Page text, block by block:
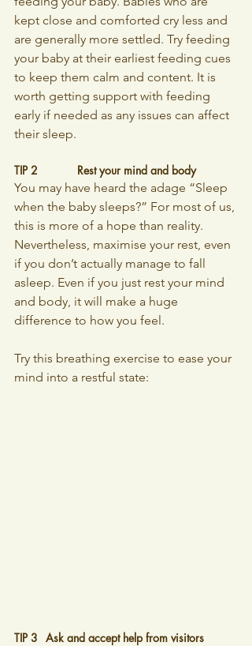
kept close and comforted cry less and
are generally more settled. Try feeding
your baby at their earliest feeding cues
to keep them calm and content. It is
worth getting support with feeding
early if needed as any issues can affect
their sleep.
TIP 2		Rest your mind and body
You may have heard the adage “Sleep
when the baby sleeps?” For most of us,
this is more of a hope than reality.
Nevertheless, maximise your rest, even
if you don’t actually manage to fall
asleep. Even if you just rest your mind
and body, it will make a huge
difference to how you feel.
Try this breathing exercise to ease your
mind into a restful state:
TIP 3 	Ask and accept help from visitors